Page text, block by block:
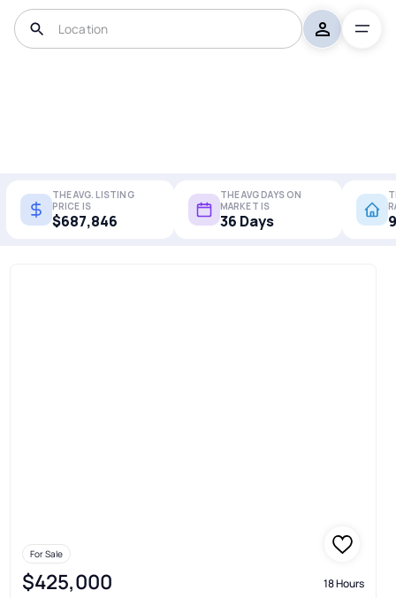
THE AVG. LISTING
PRICE IS
$687,846
THE AVG DAYS ON
MARKET IS
36 Days
For Sale
$425,000 18 Hours